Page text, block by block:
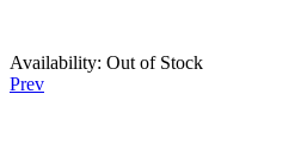
Availability: Out of Stock
Prev